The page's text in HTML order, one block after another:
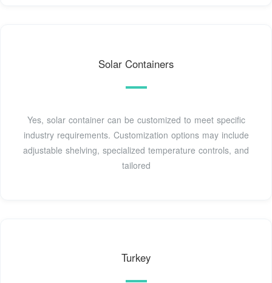
Solar Containers
Yes, solar container can be customized to meet specific
industry requirements. Customization options may include
adjustable shelving, specialized temperature controls, and
tailored
Turkey